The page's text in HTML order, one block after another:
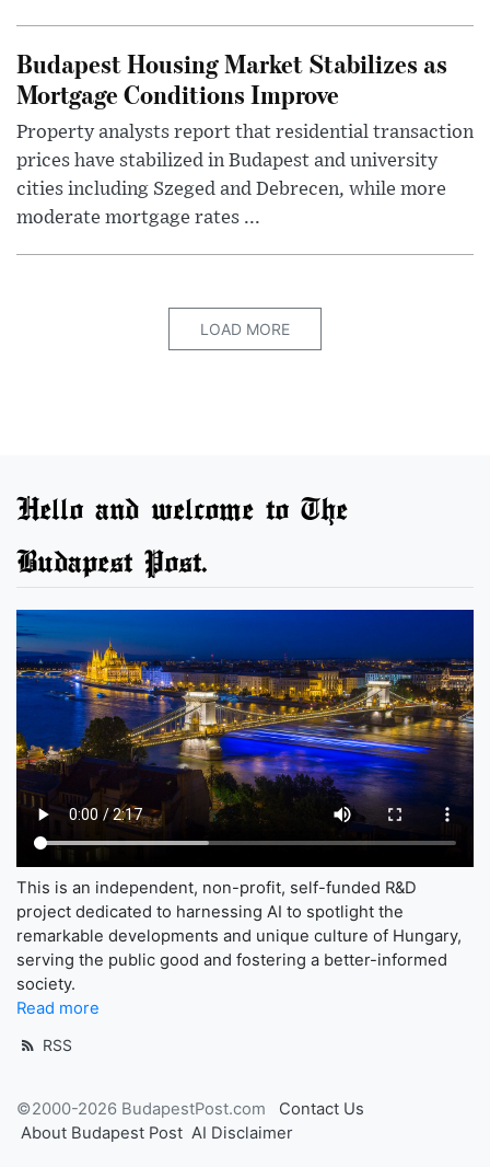
Budapest Housing Market Stabilizes as
Mortgage Conditions Improve
Property analysts report that residential transaction
prices have stabilized in Budapest and university
cities including Szeged and Debrecen, while more
moderate mortgage rates ...
LOAD MORE
Hello and welcome to The
Budapest Post.
This is an independent, non-profit, self-funded R&D
project dedicated to harnessing AI to spotlight the
remarkable developments and unique culture of Hungary,
serving the public good and fostering a better-informed
society.
Read more
RSS
©2000-2026 BudapestPost.com
Contact Us
About Budapest Post AI Disclaimer